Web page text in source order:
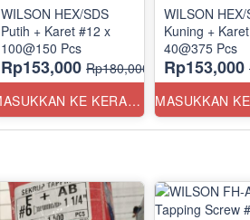
WILSON HEX/SDS
Putih + Karet #12 x
100@150 Pcs
Rp153,000 Rp180,000
MASUKKAN KE KERANJANG
WILSON HEX/
Kuning +
40@375 Pcs
Rp153,000